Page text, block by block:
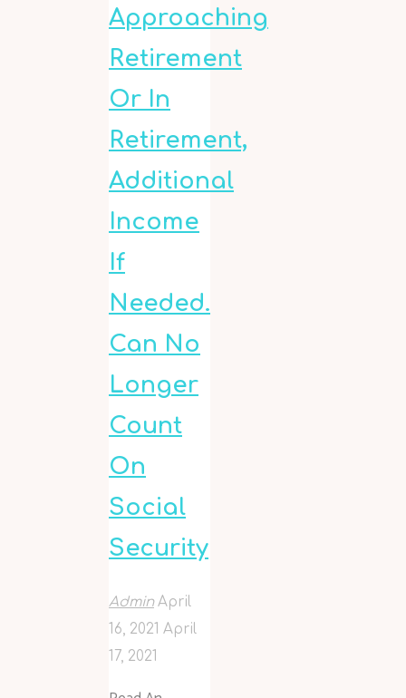
Approaching
Retirement
Or In
Retirement,
Additional
Income
If
Needed.
Can No
Longer
Count
On
Social
Security
Admin April
16, 2021 April
17, 2021